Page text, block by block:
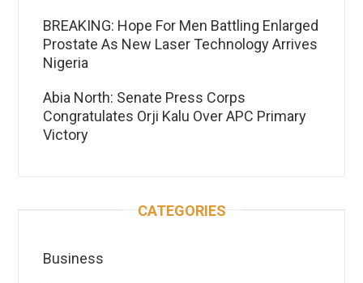
BREAKING: Hope For Men Battling Enlarged
Prostate As New Laser Technology Arrives
Nigeria
Abia North: Senate Press Corps
Congratulates Orji Kalu Over APC Primary
Victory
CATEGORIES
Business